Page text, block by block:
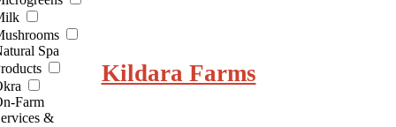
Spa
Farm
&
Kildara Farms